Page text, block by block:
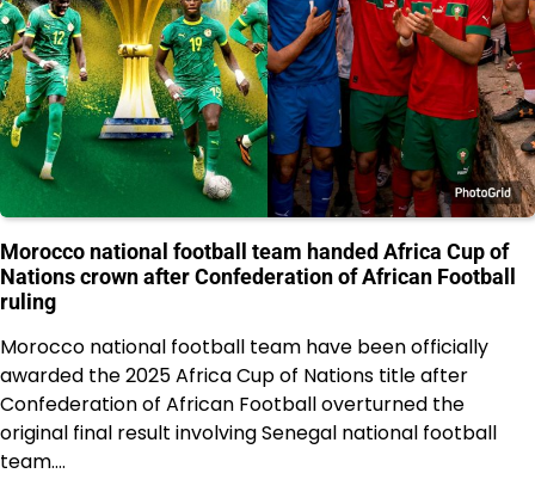
Morocco national football team handed Africa Cup of
Nations crown after Confederation of African Football
ruling
Morocco national football team have been officially
awarded the 2025 Africa Cup of Nations title after
Confederation of African Football overturned the
original final result involving Senegal national football
team.…